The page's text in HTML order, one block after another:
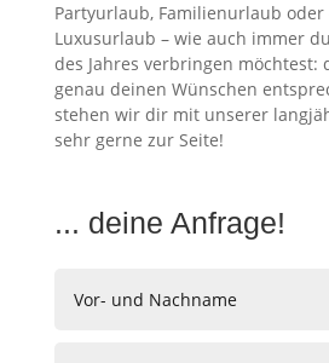
Partyurlaub, Familienurlaub oder
Luxusurlaub – wie auch immer
des Jahres verbringen möchtest:
genau deinen Wünschen
stehen wir dir mit unserer
sehr gerne zur Seite!
... deine Anfrage!